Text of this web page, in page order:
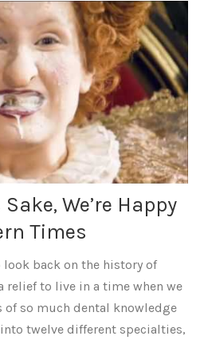
Sake, We’re Happy
Times
back on the history of
relief to live in a time when we
of so much dental knowledge
twelve different specialties,